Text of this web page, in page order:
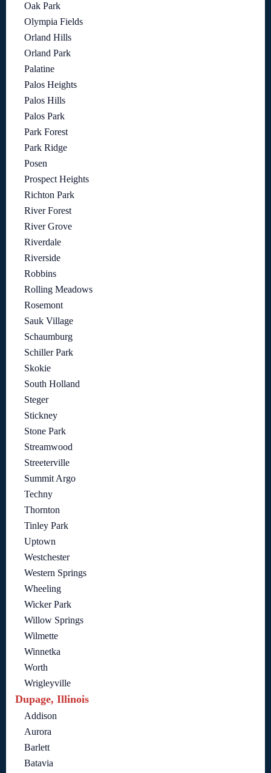
Oak Park
Olympia Fields
Orland Hills
Orland Park
Palatine
Palos Heights
Palos Hills
Palos Park
Park Forest
Park Ridge
Posen
Prospect Heights
Richton Park
River Forest
River Grove
Riverdale
Riverside
Robbins
Rolling Meadows
Rosemont
Sauk Village
Schaumburg
Schiller Park
Skokie
South Holland
Steger
Stickney
Stone Park
Streamwood
Streeterville
Summit Argo
Techny
Thornton
Tinley Park
Uptown
Westchester
Western Springs
Wheeling
Wicker Park
Willow Springs
Wilmette
Winnetka
Worth
Wrigleyville
Dupage, Illinois
Addison
Aurora
Barlett
Batavia